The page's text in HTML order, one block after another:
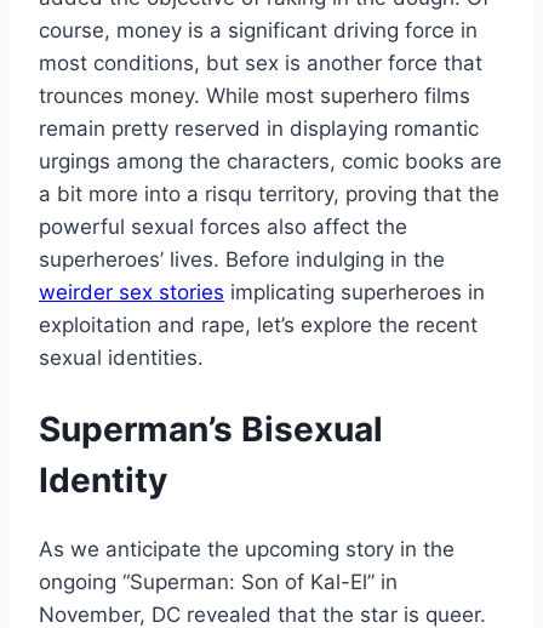
course, money is a significant driving force in
most conditions, but sex is another force that
trounces money. While most superhero films
remain pretty reserved in displaying romantic
urgings among the characters, comic books are
a bit more into a risqu territory, proving that the
powerful sexual forces also affect the
superheroes’ lives. Before indulging in the
weirder sex stories implicating superheroes in
exploitation and rape, let’s explore the recent
sexual identities.
Superman’s Bisexual
Identity
As we anticipate the upcoming story in the
ongoing “Superman: Son of Kal-El” in
November, DC revealed that the star is queer.